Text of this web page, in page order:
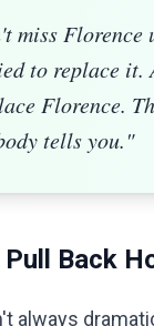
miss Florence
to replace it.
Florence.
tells you."
Pull Back
always